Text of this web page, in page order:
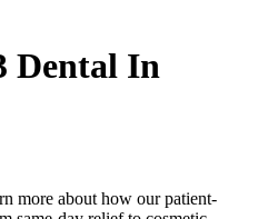
Dental In
more about how our patient-